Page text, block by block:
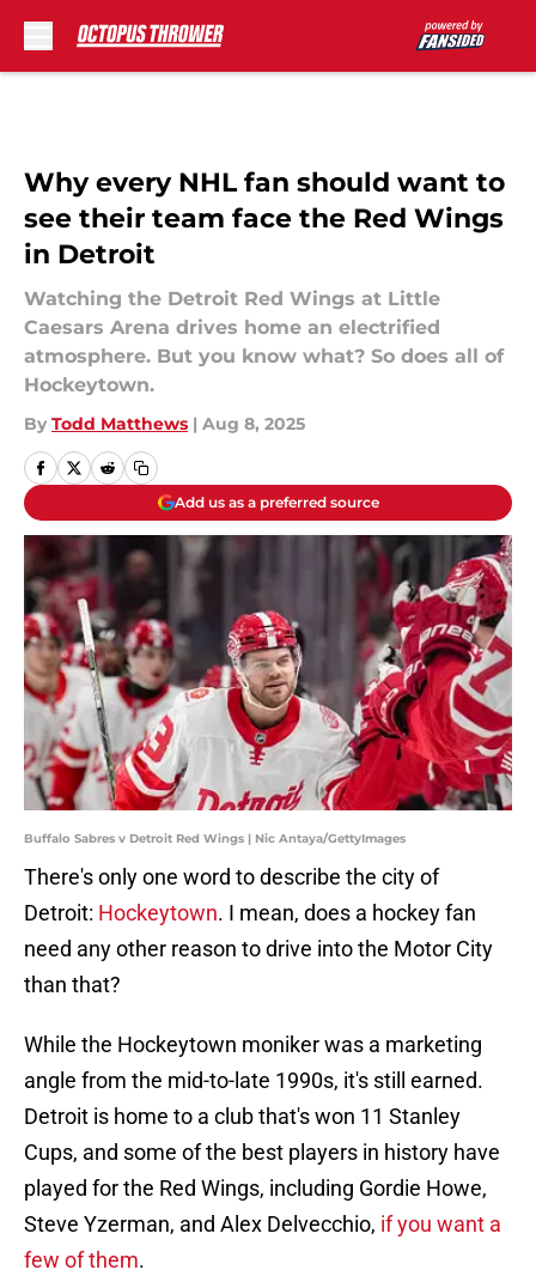
Why every NHL fan should want to
see their team face the Red Wings
in Detroit
Watching the Detroit Red Wings at Little
Caesars Arena drives home an electrified
atmosphere. But you know what? So does all of
Hockeytown.
By Todd Matthews | Aug 8, 2025
Add us as a preferred source
Buffalo Sabres v Detroit Red Wings | Nic Antaya/GettyImages
There's only one word to describe the city of
Detroit: Hockeytown. I mean, does a hockey fan
need any other reason to drive into the Motor City
than that?
While the Hockeytown moniker was a marketing
angle from the mid-to-late 1990s, it's still earned.
Detroit is home to a club that's won 11 Stanley
Cups, and some of the best players in history have
played for the Red Wings, including Gordie Howe,
Steve Yzerman, and Alex Delvecchio, if you want a
few of them.